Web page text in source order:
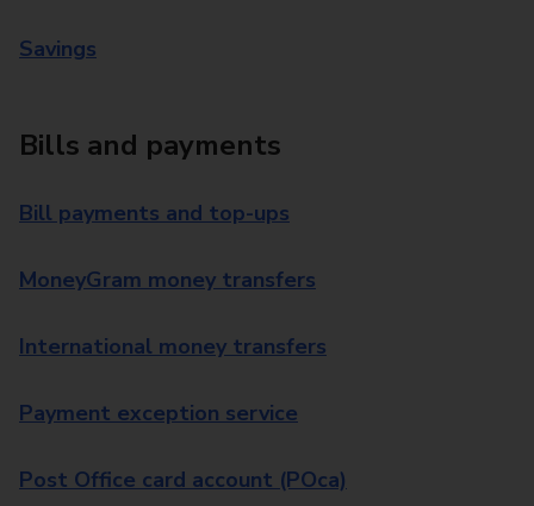
Savings
Bills and payments
Bill payments and top-ups
MoneyGram money transfers
International money transfers
Payment exception service
Post Office card account (POca)